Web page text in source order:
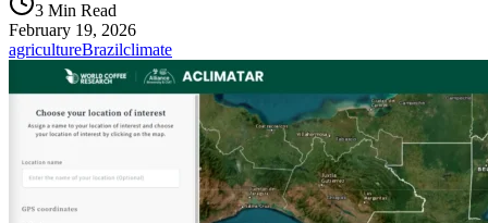
3 Min Read
February 19, 2026
agricultureBrazilclimate